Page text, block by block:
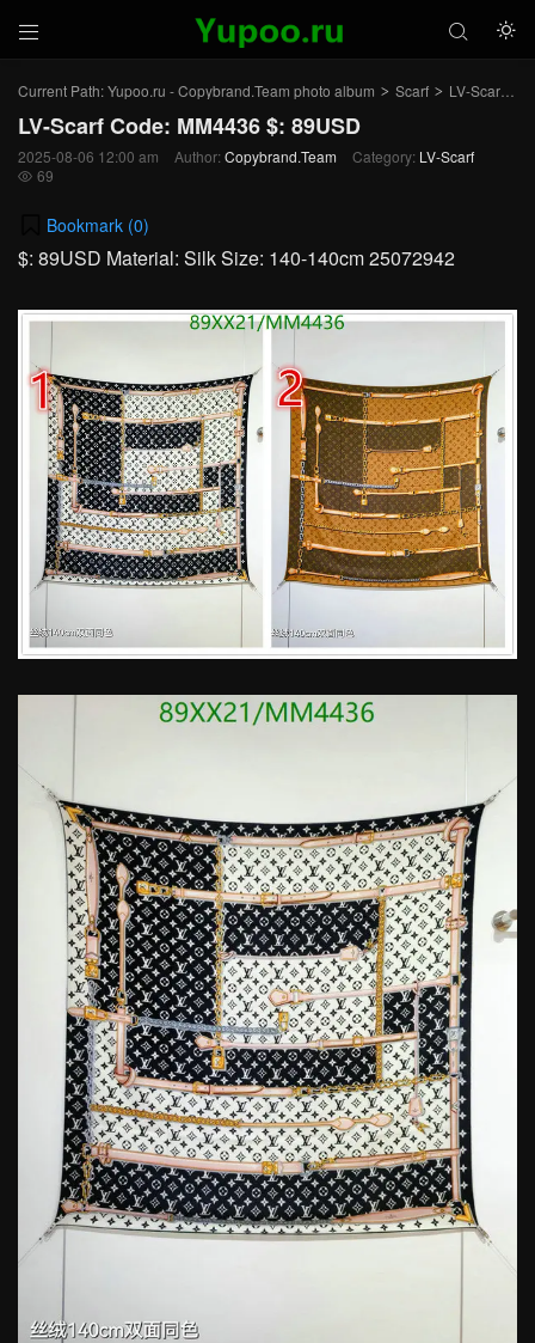
 

Current Path:Yupoo.ru - Copybrand.Team photo album > Scarf > LV-Scarf >
LV-Scarf Code: MM4436 $: 89USD
2025-08-06 12:00 am Author: Copybrand.Team Category: LV-Scarf
 69
Bookmark (0)
$: 89USD Material: Silk Size: 140-140cm 25072942